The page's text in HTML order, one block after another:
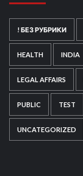
! БЕЗ РУБРИКИ
HEALTH INDIA
LEGAL AFFAIRS
PUBLIC TEST
UNCATEGORIZED